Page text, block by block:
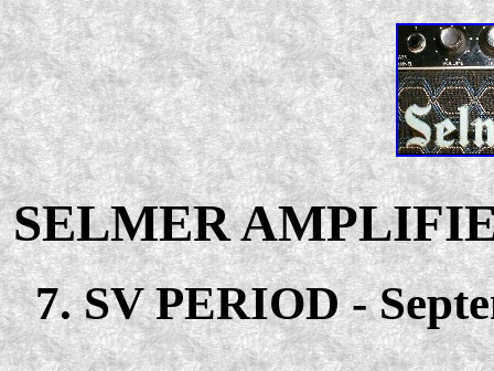
SELMER
7. SV PERIOD -